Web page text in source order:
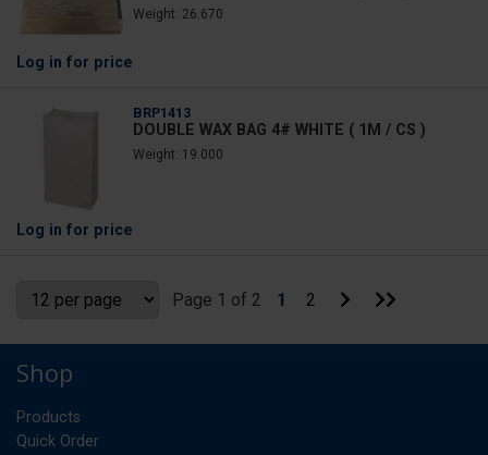
Weight: 26.670
Log in for price
BRP1413
DOUBLE WAX BAG 4# WHITE ( 1M / CS )
Weight: 19.000
Log in for price
Page 1 of 2 1 2
Page Page
Shop
Products
Quick Order